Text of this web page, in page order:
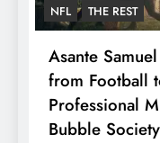
NFL THE REST
Asante
from Football
Professional
Bubble Society